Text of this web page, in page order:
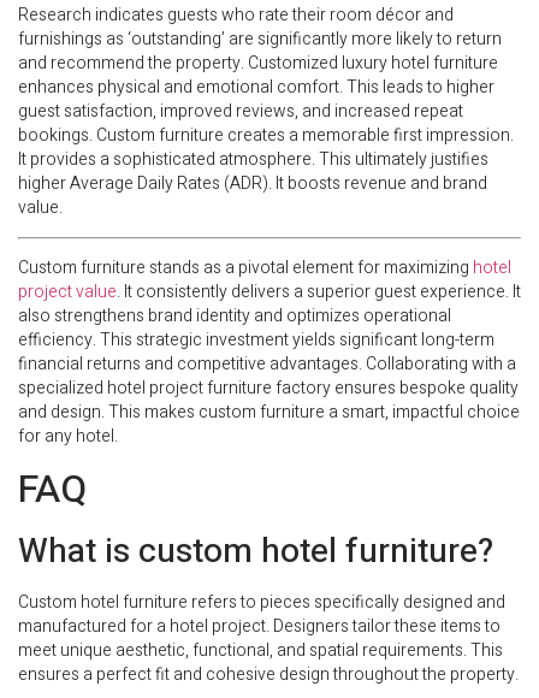
Research indicates guests who rate their room décor and
furnishings as ‘outstanding’ are significantly more likely to return
and recommend the property. Customized luxury hotel furniture
enhances physical and emotional comfort. This leads to higher
guest satisfaction, improved reviews, and increased repeat
bookings. Custom furniture creates a memorable first impression.
It provides a sophisticated atmosphere. This ultimately justifies
higher Average Daily Rates (ADR). It boosts revenue and brand
value.
Custom furniture stands as a pivotal element for maximizing hotel
project value. It consistently delivers a superior guest experience. It
also strengthens brand identity and optimizes operational
efficiency. This strategic investment yields significant long-term
financial returns and competitive advantages. Collaborating with a
specialized hotel project furniture factory ensures bespoke quality
and design. This makes custom furniture a smart, impactful choice
for any hotel.
FAQ
What is custom hotel furniture?
Custom hotel furniture refers to pieces specifically designed and
manufactured for a hotel project. Designers tailor these items to
meet unique aesthetic, functional, and spatial requirements. This
ensures a perfect fit and cohesive design throughout the property.